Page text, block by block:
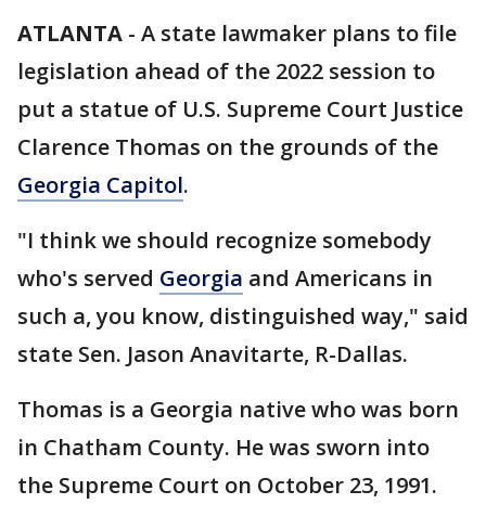
ATLANTA - A state lawmaker plans to file
legislation ahead of the 2022 session to
put a statue of U.S. Supreme Court Justice
Clarence Thomas on the grounds of the
Georgia Capitol.
"I think we should recognize somebody
who's served Georgia and Americans in
such a, you know, distinguished way," said
state Sen. Jason Anavitarte, R-Dallas.
Thomas is a Georgia native who was born
in Chatham County. He was sworn into
the Supreme Court on October 23, 1991.